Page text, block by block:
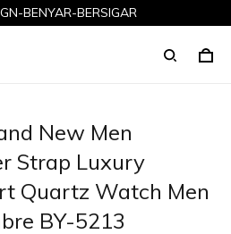
BENYAR-BERSIGAR
New Men
Strap Luxury
Quartz Watch Men
BY-5213